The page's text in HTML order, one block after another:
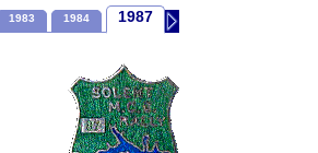
1983 1984 1987